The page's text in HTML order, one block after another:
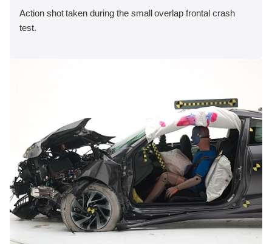
Action shot taken during the small overlap frontal crash
test.